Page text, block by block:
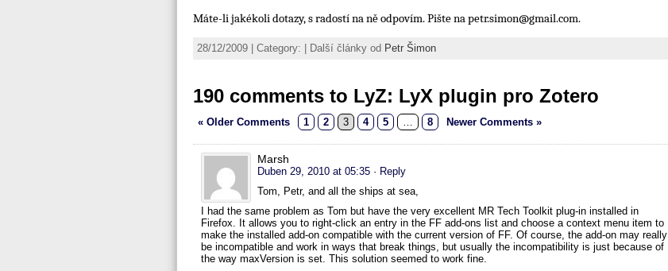
Máte-li jakékoli dotazy, s radostí na ně odpovím. Pište na petr.simon@gmail.com.
28/12/2009 | Category: | Další články od Petr Šimon
190 comments to LyZ: LyX plugin pro Zotero
« Older Comments 1 2 3 4 5 8 Newer Comments »
Marsh
Duben 29, 2010 at 05:35 · Reply
Tom, Petr, and all the ships at sea,
I had the same problem as Tom but have the very excellent MR Tech Toolkit plug-in installed in
Firefox. It allows you to right-click an entry in the FF add-ons list and choose a context menu item to
make the installed add-on compatible with the current version of FF. Of course, the add-on may really
be incompatible and work in ways that break things, but usually the incompatibility is just because of
the way maxVersion is set. This solution seemed to work fine.